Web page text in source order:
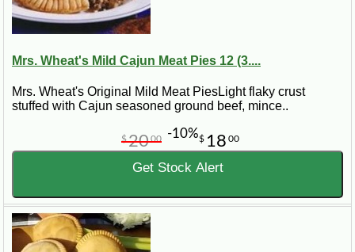
Mrs. Wheat's Mild Cajun Meat Pies 12 (3....
Mrs. Wheat's Original Mild Meat PiesLight flaky crust
stuffed with Cajun seasoned ground beef, mince..
$ 18 00
$2000 -10%
Get Stock Alert